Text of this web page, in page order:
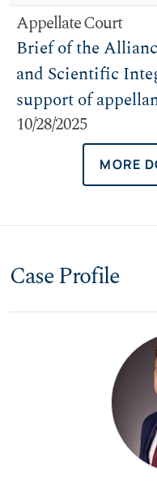
Appellate Court
Brief of the
and Scientific
support of
10/28/2025
MORE
Case Profile